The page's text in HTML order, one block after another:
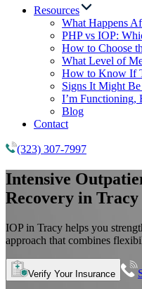
Resources
What Happens
PHP vs IOP:
How to Choose
What Level of
How to Know If
Signs It Might
I’m Functioning,
Blog
Contact
(323) 307-7997
Intensive
Recovery in Tracy
IOP in Tracy helps you
approach that combines
Verify Your Insurance